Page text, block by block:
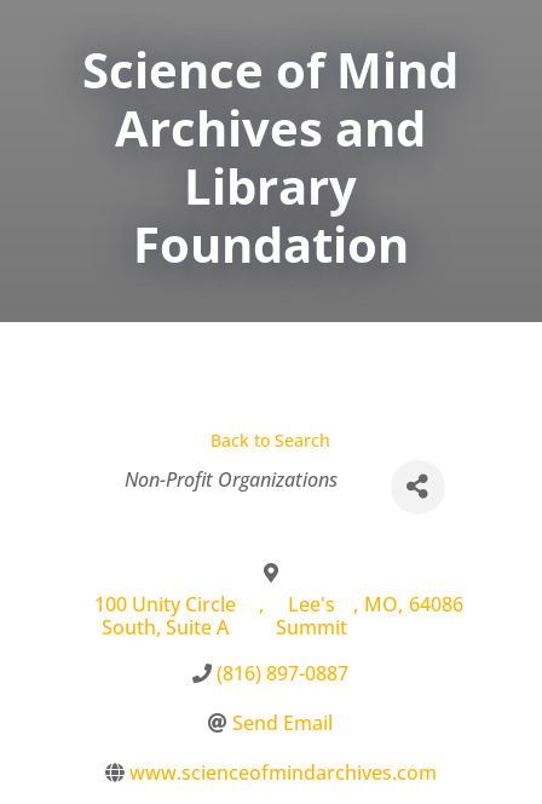
Science of Mind
Archives and
Library
Foundation
Back to Search
Categories
Non-Profit Organizations
100 Unity Circle
South, Suite A
,
Lee's
Summit
, MO, 64086
(816) 897-0887
Send Email
www.scienceofmindarchives.com